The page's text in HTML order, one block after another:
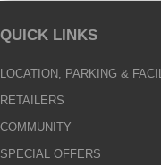
QUICK LINKS
LOCATION, PARKING &
RETAILERS
COMMUNITY
SPECIAL OFFERS